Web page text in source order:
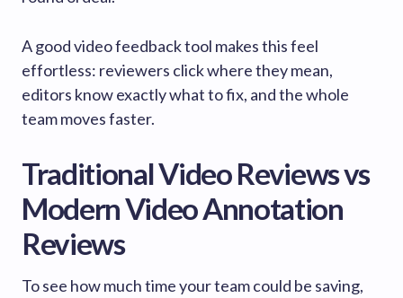
A good video feedback tool makes this feel
effortless: reviewers click where they mean,
editors know exactly what to fix, and the whole
team moves faster.
Traditional Video Reviews vs
Modern Video Annotation
Reviews
To see how much time your team could be saving,